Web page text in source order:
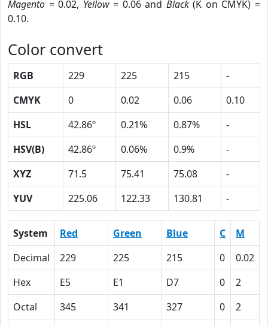
Magento = 0.02, Yellow= 0.06 and Black(K on CMYK) =
0.10.
Color convert
RGB 229 225 215
-
CMYK
0 0.02 0.06
0.10
HSL
42.86º 0.21% 0.87%
-
HSV(B)
42.86º 0.06% 0.9%
-
XYZ
71.5 75.41 75.08
-
YUV
225.06 122.33 130.81 -
System Red Green Blue C M
Decimal
229 225 215 0 0.02
Hex
E5 E1 D7 0 2
Octal
345 341 327 0 2